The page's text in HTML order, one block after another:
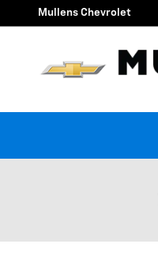
Skip to main content
Mullens Chevrolet